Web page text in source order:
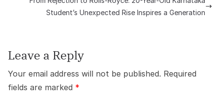
Student’s Unexpected Rise Inspires a Generation
Leave a Reply
Your email address will not be published. Required
fields are marked *